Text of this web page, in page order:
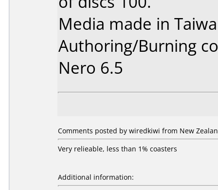
Media made in
Authoring/Burning
Nero 6.5
Comments posted by wiredkiwi from New
Very relieable, less than 1% coasters
Additional information: